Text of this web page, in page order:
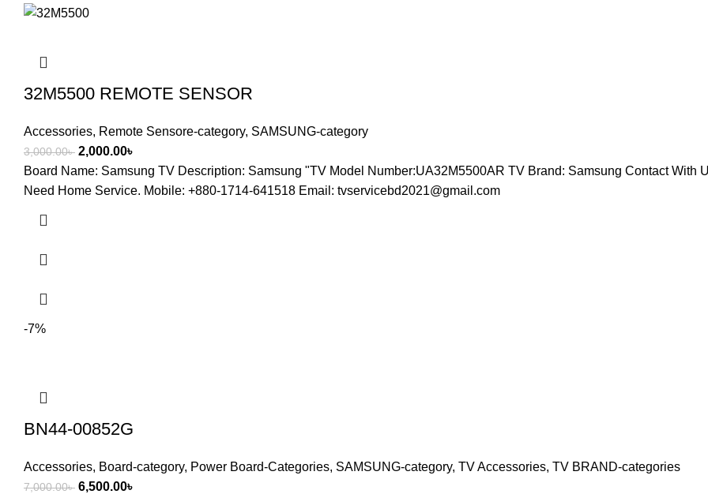
32M5500 REMOTE SENSOR
Accessories, Remote Sensore-category, SAMSUNG-category
3,000.00৳ 2,000.00৳
Board Name: Samsung TV Description: Samsung "TV Model Number:UA32M5500AR TV Brand: Samsung Contact With
Need Home Service. Mobile: +880-1714-641518 Email: tvservicebd2021@gmail.com
-7%
BN44-00852G
Accessories, Board-category, Power Board-Categories, SAMSUNG-category, TV Accessories, TV BRAND-categories
7,000.00৳ 6,500.00৳